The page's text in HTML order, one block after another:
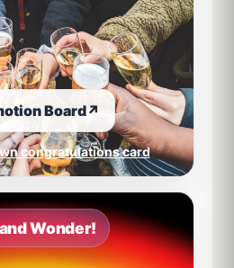
Board↗
congratulations card
Wonder!